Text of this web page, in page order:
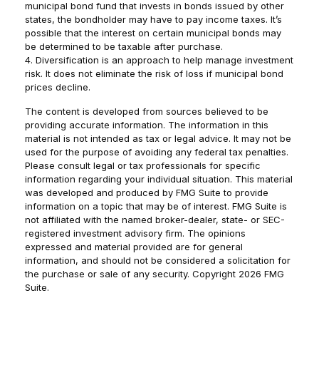
municipal bond fund that invests in bonds issued by other
states, the bondholder may have to pay income taxes. It’s
possible that the interest on certain municipal bonds may
be determined to be taxable after purchase.
4. Diversification is an approach to help manage investment
risk. It does not eliminate the risk of loss if municipal bond
prices decline.
The content is developed from sources believed to be
providing accurate information. The information in this
material is not intended as tax or legal advice. It may not be
used for the purpose of avoiding any federal tax penalties.
Please consult legal or tax professionals for specific
information regarding your individual situation. This material
was developed and produced by FMG Suite to provide
information on a topic that may be of interest. FMG Suite is
not affiliated with the named broker-dealer, state- or SEC-
registered investment advisory firm. The opinions
expressed and material provided are for general
information, and should not be considered a solicitation for
the purchase or sale of any security. Copyright 2026 FMG
Suite.